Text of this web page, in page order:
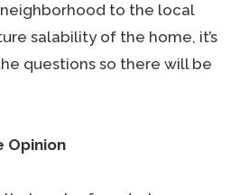
to the local
salability of the home, it’s
questions so there will be
Opinion